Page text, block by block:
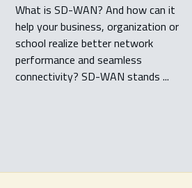
What is SD-WAN? And how can it
help your business, organization or
school realize better network
performance and seamless
connectivity? SD-WAN stands ...